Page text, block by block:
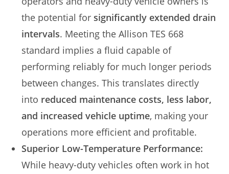
the potential for significantly extended drain
intervals. Meeting the Allison TES 668
standard implies a fluid capable of
performing reliably for much longer periods
between changes. This translates directly
into reduced maintenance costs, less labor,
and increased vehicle uptime, making your
operations more efficient and profitable.
Superior Low-Temperature Performance:
While heavy-duty vehicles often work in hot